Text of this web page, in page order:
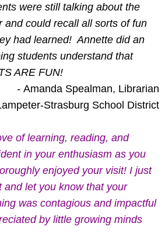
were still talking about the
and could recall all sorts of fun
had learned! Annette did an
students understand that
ARE FUN!
- Amanda Spealman, Librarian
Strasburg School District
of learning, reading, and
in your enthusiasm as you
enjoyed your visit! I just
and let you know that your
was contagious and impactful
by little growing minds